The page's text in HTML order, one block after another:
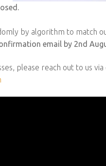
by algorithm to match
email by 2nd
please reach out to us via